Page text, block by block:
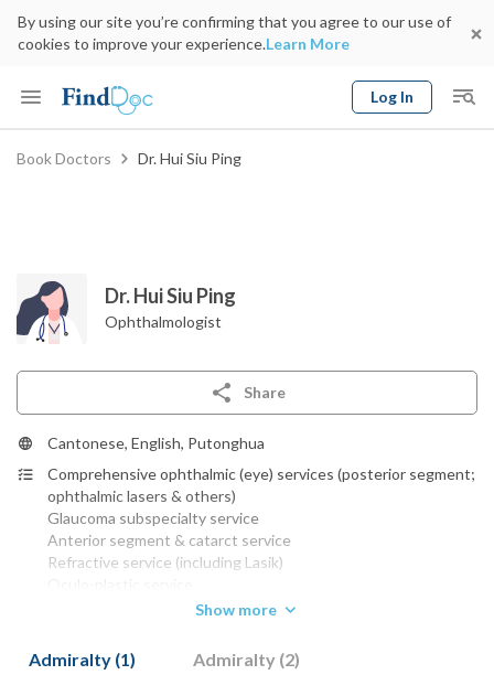
By using our site you’re confirming that you agree to our use of
cookies to improve your experience.Learn More
Log In
Keyword
Book Doctors Dr. Hui Siu Ping
Dr. Hui Siu Ping
Ophthalmologist
Share
Cantonese, English, Putonghua
Comprehensive ophthalmic (eye) services (posterior segment;
ophthalmic lasers & others)
Glaucoma subspecialty service
Anterior segment & catarct service
Refractive service (including Lasik)
FRCS (Oph) (Glasg) 1984
Show more
Admiralty (1) Admiralty (2)